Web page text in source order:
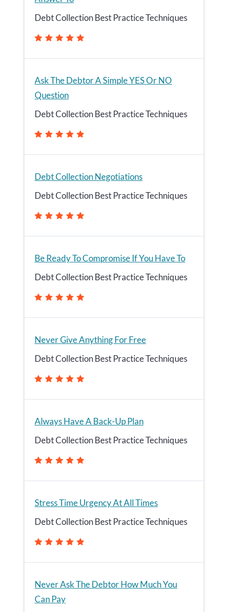
Debt Collection Best Practice Techniques
Ask The Debtor A Simple YES Or NO
Question
Debt Collection Best Practice Techniques
Debt Collection Negotiations
Debt Collection Best Practice Techniques
Be Ready To Compromise If You Have To
Debt Collection Best Practice Techniques
Never Give Anything For Free
Debt Collection Best Practice Techniques
Always Have A Back-Up Plan
Debt Collection Best Practice Techniques
Stress Time Urgency At All Times
Debt Collection Best Practice Techniques
Never Ask The Debtor How Much You
Can Pay